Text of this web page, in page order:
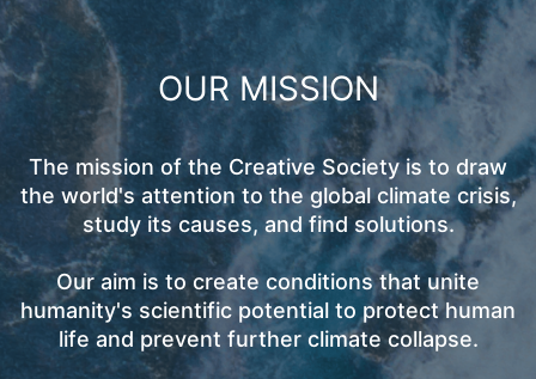
OUR MISSION
The mission of the Creative Society is to draw
the world's attention to the global climate crisis,
study its causes, and find solutions.
Our aim is to create conditions that unite
humanity's scientific potential to protect human
life and prevent further climate collapse.